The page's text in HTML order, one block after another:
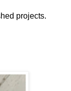
projects.